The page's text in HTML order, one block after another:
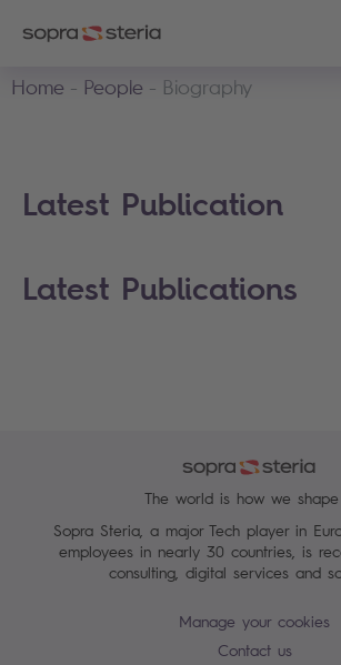
Home
People Biography
Latest Publication
Latest Publications
The world is how we
Sopra Steria, a major Tech player in
employees in nearly 30 countries, is
consulting, digital services and
Manage your cookies
Contact us